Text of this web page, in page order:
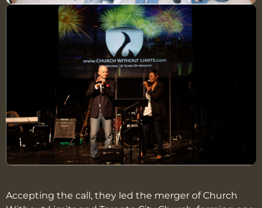
Accepting the call, they led the merger of Church